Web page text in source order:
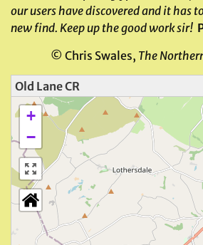
our users have discovered and it has
new find. Keep up the good work sir!
© Chris Swales, The
Old Lane CR
+
−